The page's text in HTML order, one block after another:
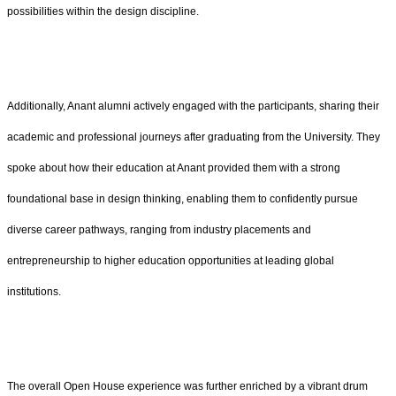
possibilities within the design discipline.
Additionally, Anant alumni actively engaged with the participants, sharing their
academic and professional journeys after graduating from the University. They
spoke about how their education at Anant provided them with a strong
foundational base in design thinking, enabling them to confidently pursue
diverse career pathways, ranging from industry placements and
entrepreneurship to higher education opportunities at leading global
institutions.
The overall Open House experience was further enriched by a vibrant drum